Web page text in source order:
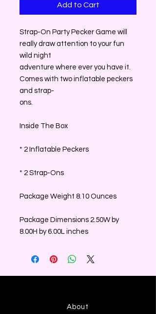
Add to Cart
Strap-On Party Pecker Game will
really draw attention to your fun
wild night
adventure where ever you have it.
Comes with two inflatable peckers
and strap-
ons.
Inside The Box
* 2 Inflatable Peckers
* 2 Strap-Ons
Package Weight 8.10 Ounces
Package Dimensions 2.50W by
8.00H by 6.00L inches
About